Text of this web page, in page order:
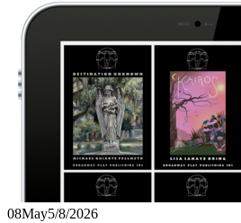
08May5/8/2026